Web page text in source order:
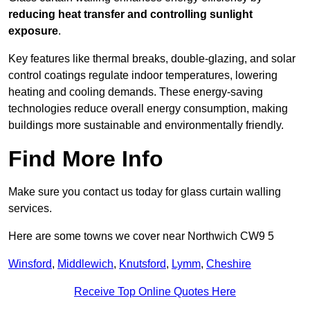
reducing heat transfer and controlling sunlight
exposure.
Key features like thermal breaks, double-glazing, and solar
control coatings regulate indoor temperatures, lowering
heating and cooling demands. These energy-saving
technologies reduce overall energy consumption, making
buildings more sustainable and environmentally friendly.
Find More Info
Make sure you contact us today for glass curtain walling
services.
Here are some towns we cover near Northwich CW9 5
Winsford, Middlewich, Knutsford, Lymm, Cheshire
Receive Top Online Quotes Here